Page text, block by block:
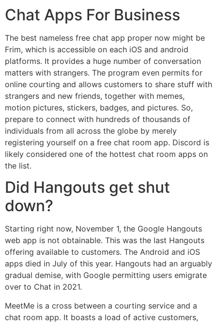
Chat Apps For Business
The best nameless free chat app proper now might be
Frim, which is accessible on each iOS and android
platforms. It provides a huge number of conversation
matters with strangers. The program even permits for
online courting and allows customers to share stuff with
strangers and new friends, together with memes,
motion pictures, stickers, badges, and pictures. So,
prepare to connect with hundreds of thousands of
individuals from all across the globe by merely
registering yourself on a free chat room app. Discord is
likely considered one of the hottest chat room apps on
the list.
Did Hangouts get shut
down?
Starting right now, November 1, the Google Hangouts
web app is not obtainable. This was the last Hangouts
offering available to customers. The Android and iOS
apps died in July of this year. Hangouts had an arguably
gradual demise, with Google permitting users emigrate
over to Chat in 2021.
MeetMe is a cross between a courting service and a
chat room app. It boasts a load of active customers,